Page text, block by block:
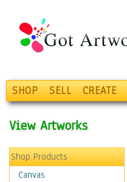
SHOP SELL CREATE
View Artworks
Shop Products
Canvas